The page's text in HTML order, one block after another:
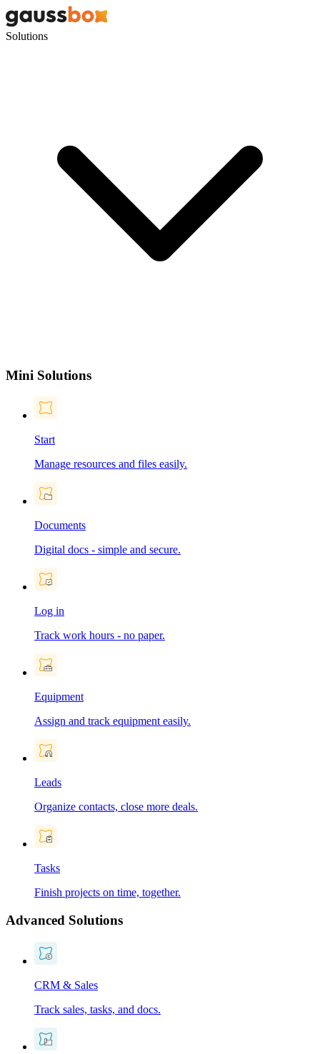
Solutions
Mini Solutions
Start
Manage resources and files easily.
Documents
Digital docs - simple and secure.
Log in
Track work hours - no paper.
Equipment
Assign and track equipment easily.
Leads
Organize contacts, close more deals.
Tasks
Finish projects on time, together.
Advanced Solutions
CRM & Sales
Track sales, tasks, and docs.